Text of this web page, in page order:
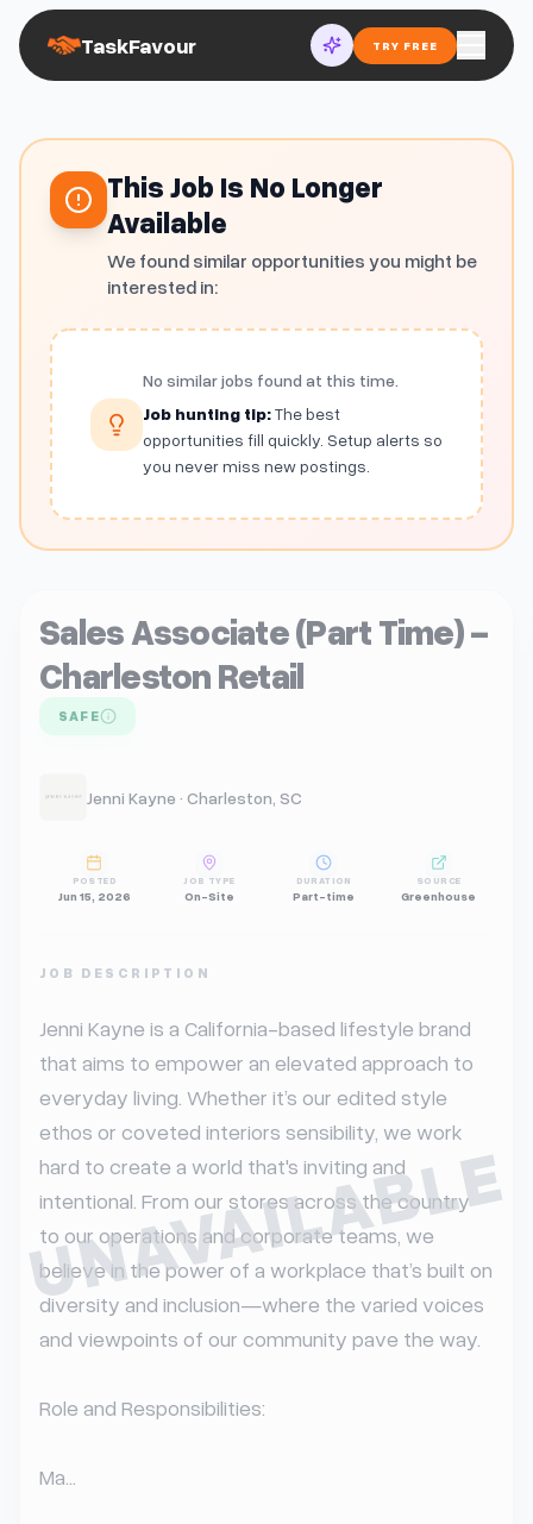
TaskFavour TRY FREE
This Job Is No Longer
Available
We found similar opportunities you might be
interested in:
No similar jobs found at this time.
Job hunting tip:The best
opportunities fill quickly. Setup alerts so
you never miss new postings.
UNAVAILABLE
Sales Associate (Part Time) -
Charleston Retail
SAFE
Jenni Kayne · Charleston, SC
POSTED
Jun 15, 2026
JOB TYPE
On-Site
DURATION
Part-time
SOURCE
Greenhouse
JOB DESCRIPTION
Jenni Kayne is a California-based lifestyle brand
that aims to empower an elevated approach to
everyday living. Whether it’s our edited style
ethos or coveted interiors sensibility, we work
hard to create a world that's inviting and
intentional. From our stores across the country
to our operations and corporate teams, we
believe in the power of a workplace that’s built on
diversity and inclusion—where the varied voices
and viewpoints of our community pave the way.
Role and Responsibilities:
Ma...